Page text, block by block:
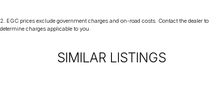
2. EGC prices exclude government charges and on-road costs. Contact the dealer to
determine charges applicable to you.
SIMILAR LISTINGS